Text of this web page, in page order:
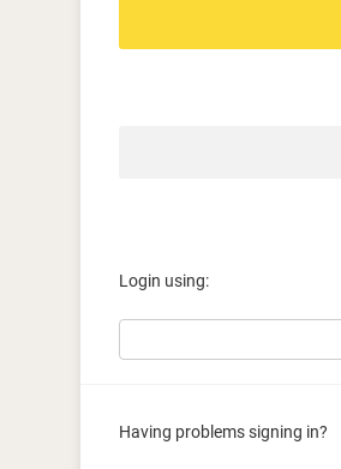
Login using:
Having problems signing in?